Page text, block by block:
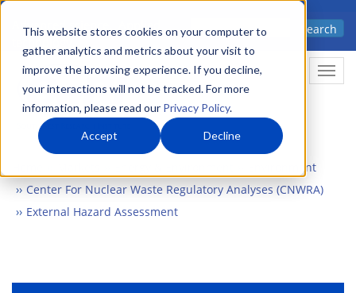
This website stores cookies on your computer to
gather analytics and metrics about your visit to
improve the browsing experience. If you decline,
your interactions will not be tracked. For more
information, please read our Privacy Policy.
Accept Decline
Skip
main
content
Advanced science. Applied
Search
Environment
Center For Nuclear Waste Regulatory Analyses (CNWRA)
External Hazard Assessment